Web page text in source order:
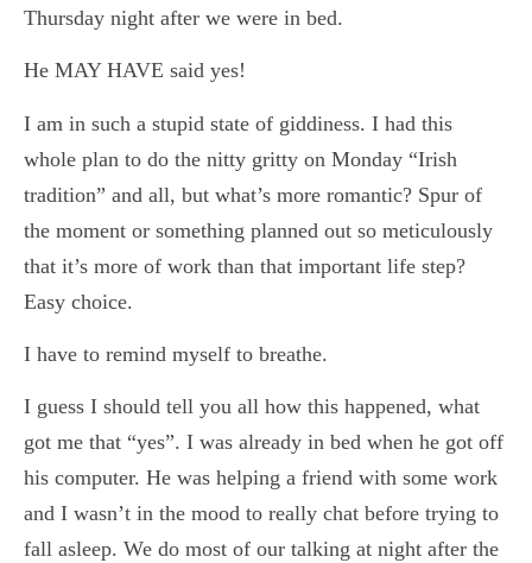
Thursday night after we were in bed.
He MAY HAVE said yes!
I am in such a stupid state of giddiness. I had this
whole plan to do the nitty gritty on Monday “Irish
tradition” and all, but what’s more romantic? Spur of
the moment or something planned out so meticulously
that it’s more of work than that important life step?
Easy choice.
I have to remind myself to breathe.
I guess I should tell you all how this happened, what
got me that “yes”. I was already in bed when he got off
his computer. He was helping a friend with some work
and I wasn’t in the mood to really chat before trying to
fall asleep. We do most of our talking at night after the